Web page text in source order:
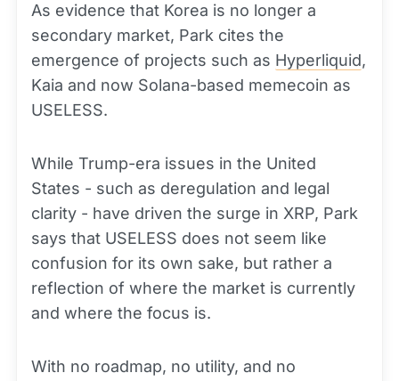
As evidence that Korea is no longer a
secondary market, Park cites the
emergence of projects such as Hyperliquid,
Kaia and now Solana-based memecoin as
USELESS.
While Trump-era issues in the United
States - such as deregulation and legal
clarity - have driven the surge in XRP, Park
says that USELESS does not seem like
confusion for its own sake, but rather a
reflection of where the market is currently
and where the focus is.
With no roadmap, no utility, and no